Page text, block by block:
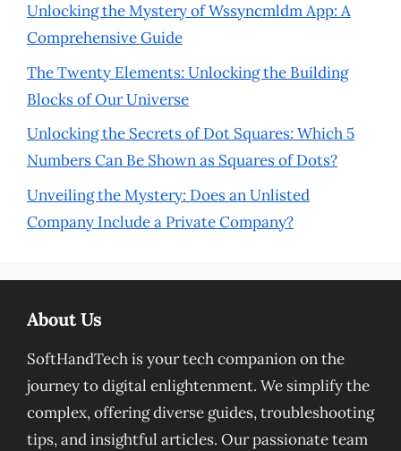
Unlocking the Mystery of Wssyncmldm App: A
Comprehensive Guide
The Twenty Elements: Unlocking the Building
Blocks of Our Universe
Unlocking the Secrets of Dot Squares: Which 5
Numbers Can Be Shown as Squares of Dots?
Unveiling the Mystery: Does an Unlisted
Company Include a Private Company?
About Us
SoftHandTech is your tech companion on the
journey to digital enlightenment. We simplify the
complex, offering diverse guides, troubleshooting
tips, and insightful articles. Our passionate team